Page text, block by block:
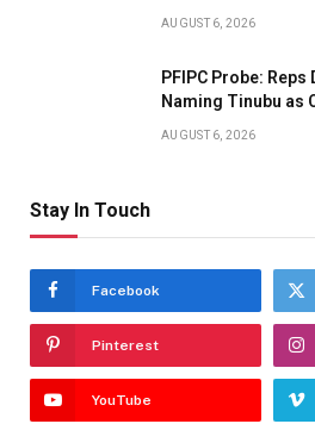
AUGUST 6, 2026
PFIPC Probe:
Naming Tinubu as
AUGUST 6, 2026
Stay In Touch
Facebook
Pinterest
YouTube